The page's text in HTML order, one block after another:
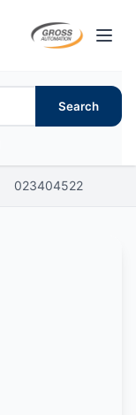
Search
023404522